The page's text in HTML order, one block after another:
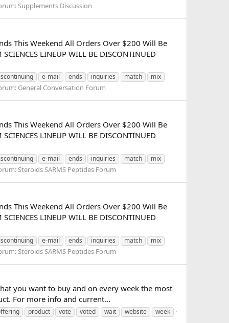
Supplements Discussion
This Weekend All Orders Over $200 Will Be
LINEUP WILL BE DISCONTINUED
e-mail ends inquiries match mix
General Conversation Forum
This Weekend All Orders Over $200 Will Be
LINEUP WILL BE DISCONTINUED
e-mail ends inquiries match mix
Steroids SARMS Peptides Forum
This Weekend All Orders Over $200 Will Be
LINEUP WILL BE DISCONTINUED
e-mail ends inquiries match mix
Steroids SARMS Peptides Forum
you want to buy and on every week the most
For more info and current...
product vote voted wait website week